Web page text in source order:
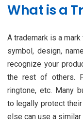
What is a
A trademark is a
symbol, design,
recognize your
the rest of others.
ringtone, etc. Many
to legally protect
else can use a similar